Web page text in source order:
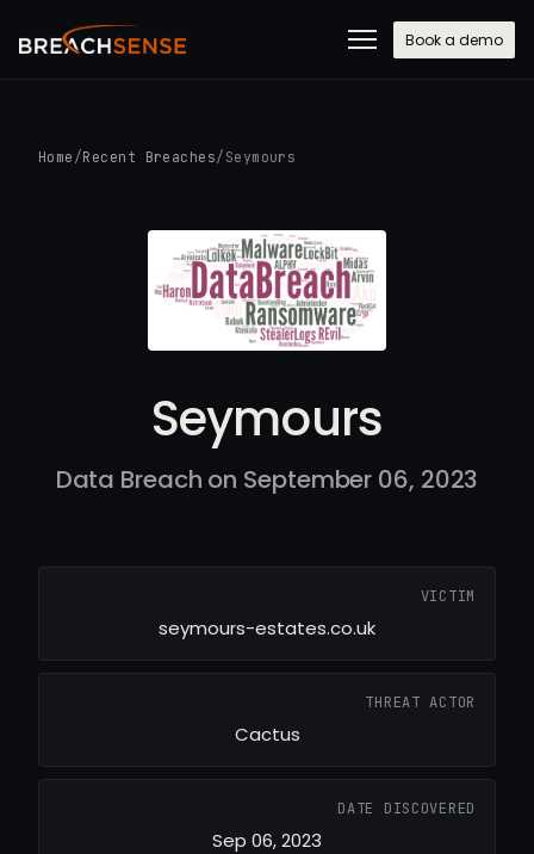
Book a demo
Home /Recent Breaches/ Seymours
Seymours
Data Breach on September 06, 2023
VICTIM
seymours-estates.co.uk
THREAT ACTOR
Cactus
DATE DISCOVERED
Sep 06, 2023